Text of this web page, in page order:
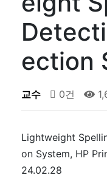
ection
교수 0건
Lightweight
on System, HP
24.02.28